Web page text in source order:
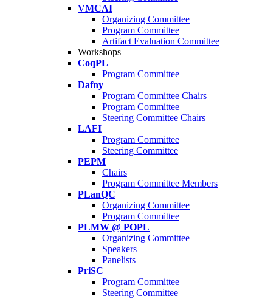
VMCAI
Organizing Committee
Program Committee
Artifact Evaluation Committee
Workshops
CoqPL
Program Committee
Dafny
Program Committee Chairs
Program Committee
Steering Committee Chairs
LAFI
Program Committee
Steering Committee
PEPM
Chairs
Program Committee Members
PLanQC
Organizing Committee
Program Committee
PLMW @ POPL
Organizing Committee
Speakers
Panelists
PriSC
Program Committee
Steering Committee